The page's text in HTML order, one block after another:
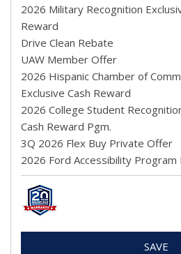
2026 Military Recognition
Reward
Drive Clean Rebate
UAW Member Offer
2026 Hispanic Chamber of
Exclusive Cash Reward
2026 College Student
Cash Reward Pgm.
3Q 2026 Flex Buy Private Offer
2026 Ford Accessibility
SAVE